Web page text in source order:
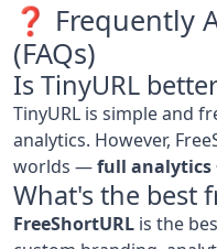
❓ Frequently
(FAQs)
Is TinyURL
TinyURL is simple and
analytics. However,
worlds —full analytics
What's the best
FreeShortURL is the